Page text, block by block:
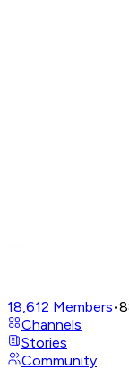
18,612 Members•
Channels
Stories
Community